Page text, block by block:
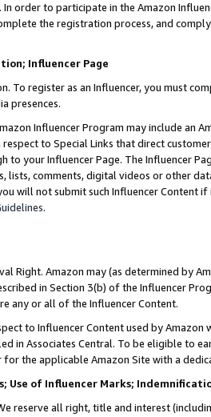
In order to participate in the Amazon
the registration process, and
Influencer Page
To register as an Influencer, you must
presences.
Influencer Program may include an
respect to Special Links that direct
to your Influencer Page. The Influencer
lists, comments, digital videos or other
will not submit such Influencer Content
.
Right. Amazon may (as determined by
in Section 3(b) of the Influencer
any or all of the Influencer Content.
to Influencer Content used by
in Associates Central. To be eligible to
for the applicable Amazon Site with a
Use of Influencer Marks;
reserve all right, title and interest